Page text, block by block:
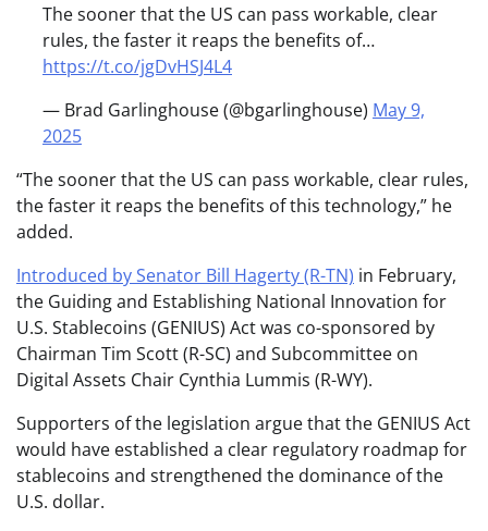
The sooner that the US can pass workable, clear
rules, the faster it reaps the benefits of…
https://t.co/jgDvHSJ4L4
— Brad Garlinghouse (@bgarlinghouse) May 9,
2025
“The sooner that the US can pass workable, clear rules,
the faster it reaps the benefits of this technology,” he
added.
Introduced by Senator Bill Hagerty (R-TN) in February,
the Guiding and Establishing National Innovation for
U.S. Stablecoins (GENIUS) Act was co-sponsored by
Chairman Tim Scott (R-SC) and Subcommittee on
Digital Assets Chair Cynthia Lummis (R-WY).
Supporters of the legislation argue that the GENIUS Act
would have established a clear regulatory roadmap for
stablecoins and strengthened the dominance of the
U.S. dollar.